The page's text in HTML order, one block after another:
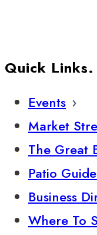
Quick Links.
Events
Market
The Great
Patio
Business
Where To